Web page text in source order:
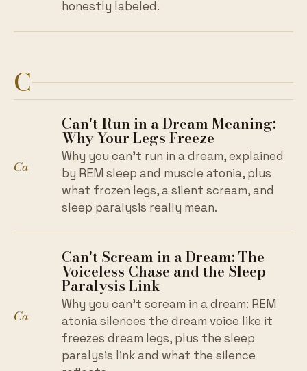
honestly labeled.
C
Ca
Can't Run in a Dream Meaning:
Why Your Legs Freeze
Why you can't run in a dream, explained
by REM sleep and muscle atonia, plus
what frozen legs, a silent scream, and
sleep paralysis really mean.
Ca
Can't Scream in a Dream: The
Voiceless Chase and the Sleep
Paralysis Link
Why you can't scream in a dream: REM
atonia silences the dream voice like it
freezes dream legs, plus the sleep
paralysis link and what the silence